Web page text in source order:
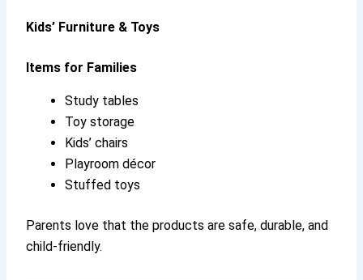
Kids’ Furniture & Toys
Items for Families
Study tables
Toy storage
Kids’ chairs
Playroom décor
Stuffed toys
Parents love that the products are safe, durable, and
child-friendly.